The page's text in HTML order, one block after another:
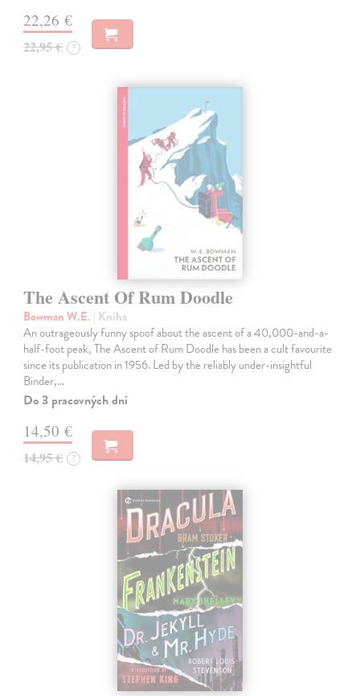
22,26 €
22,95 € ?
The Ascent Of Rum Doodle
Bowman W.E. | Kniha
An outrageously funny spoof about the ascent of a 40,000-and-a-
half-foot peak, The Ascent of Rum Doodle has been a cult favourite
since its publication in 1956. Led by the reliably under-insightful
Binder,…
Do 3 pracovných dní
14,50 €
14,95 € ?